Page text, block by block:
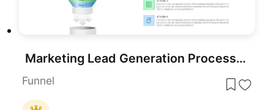
Marketing Lead Generation Process Funnel PowerPoint Template for PowerPoint & Google Slides
Funnel